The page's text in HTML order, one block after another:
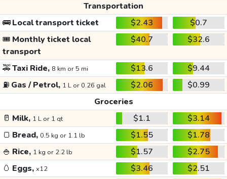
Transportation
🚌Local transport ticket $2.43
$0.7
🎟️ Monthly ticket local
transport
$40.7 $32.6
🚕Taxi Ride, 8 km or 5 mi $13.6
$9.44
⛽ Gas / Petrol, 1 L or 0.26 gal $2.06
$0.99
Groceries
🥛 Milk, 1 L or 1 qt $1.1
$3.14
🍞 Bread, 0.5 kg or 1.1 lb $1.55
$1.78
🍚 Rice, 1 kg or 2.2 lb $1.57
$2.75
🥚 Eggs, x12 $3.46
$2.51